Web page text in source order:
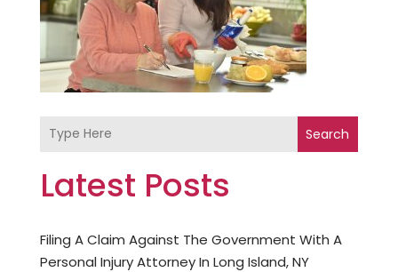
Search
Latest Posts
Filing A Claim Against The Government With A
Personal Injury Attorney In Long Island, NY